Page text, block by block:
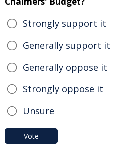
Strongly support it
Generally support it
Generally oppose it
Strongly oppose it
Unsure
Vote